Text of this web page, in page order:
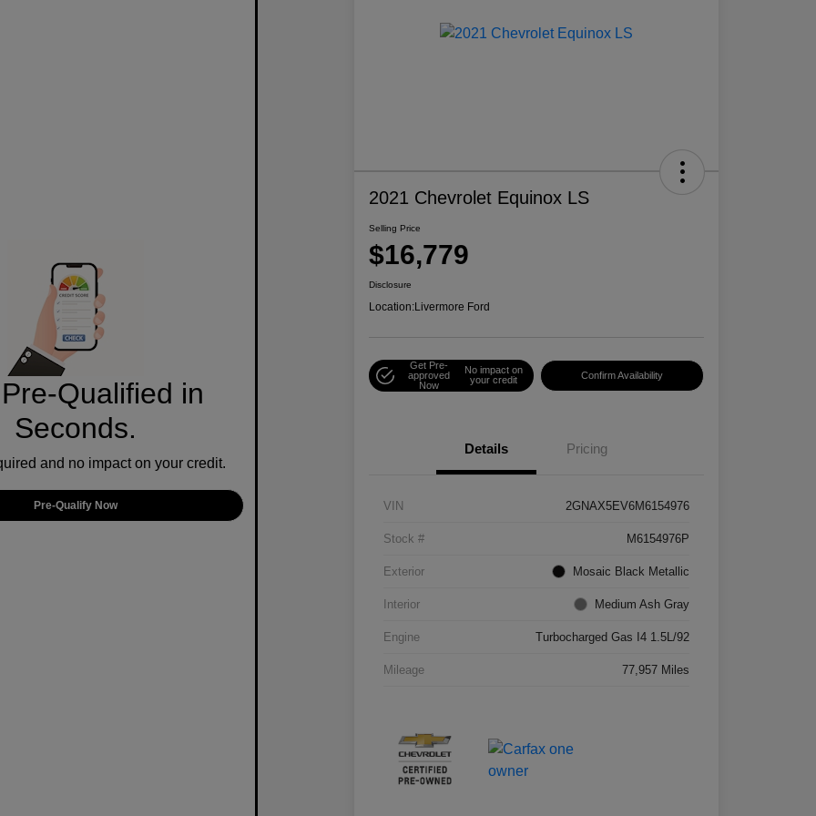
Qualified in
Seconds.
and no impact on your credit.
Pre-Qualify Now
2021 Chevrolet Equinox LS
Selling Price
$16,779
Disclosure
Location:Livermore Ford
Get Pre-
approved
Now
No impact on
your credit
Confirm Availability
Details Pricing
VIN 2GNAX5EV6M6154976
Stock # M6154976P
Exterior Mosaic Black Metallic
Interior Medium Ash Gray
Engine Turbocharged Gas I4 1.5L/92
Mileage 77,957 Miles